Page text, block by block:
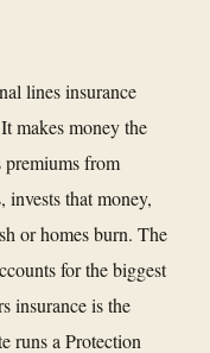
lines insurance
makes money the
premiums from
invests that money,
or homes burn. The
for the biggest
insurance is the
runs a Protection